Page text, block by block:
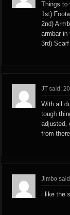
Things to
1st)
2nd)
armbar in
3rd)
JT said:
With all
tough
adjusted,
from
Jimbo
i like the